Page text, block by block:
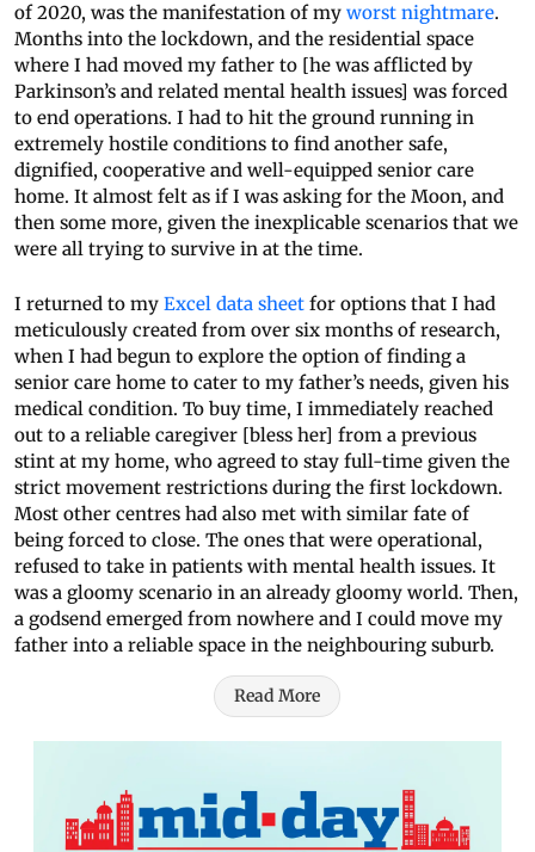
of 2020, was the manifestation of my worst nightmare.
Months into the lockdown, and the residential space
where I had moved my father to [he was afflicted by
Parkinson’s and related mental health issues] was forced
to end operations. I had to hit the ground running in
extremely hostile conditions to find another safe,
dignified, cooperative and well-equipped senior care
home. It almost felt as if I was asking for the Moon, and
then some more, given the inexplicable scenarios that we
were all trying to survive in at the time.
I returned to my Excel data sheet for options that I had
meticulously created from over six months of research,
when I had begun to explore the option of finding a
senior care home to cater to my father’s needs, given his
medical condition. To buy time, I immediately reached
out to a reliable caregiver [bless her] from a previous
stint at my home, who agreed to stay full-time given the
strict movement restrictions during the first lockdown.
Most other centres had also met with similar fate of
being forced to close. The ones that were operational,
refused to take in patients with mental health issues. It
was a gloomy scenario in an already gloomy world. Then,
a godsend emerged from nowhere and I could move my
father into a reliable space in the neighbouring suburb.
Read More